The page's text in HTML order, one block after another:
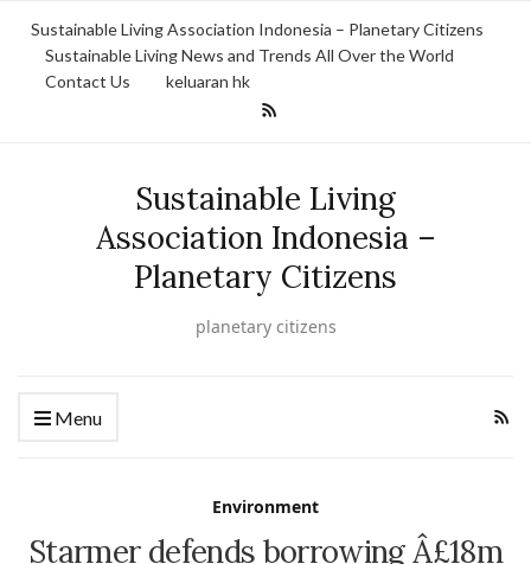
Sustainable Living Association Indonesia – Planetary Citizens
Sustainable Living News and Trends All Over the World
Contact Us
keluaran hk
Sustainable Living
Association Indonesia –
Planetary Citizens
planetary citizens
Menu
Environment
Starmer defends borrowing Â£18m